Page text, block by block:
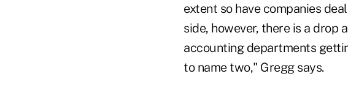
extent so have companies
side, however, there is a
accounting departments
to name two," Gregg says.